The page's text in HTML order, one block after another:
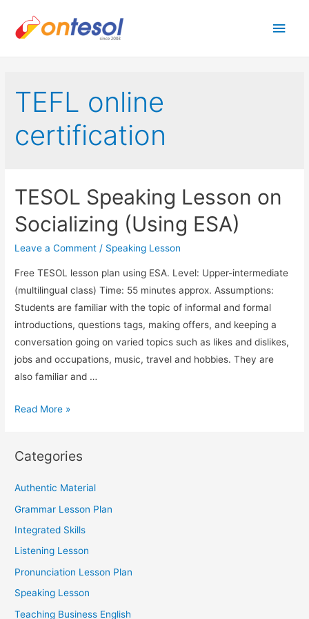
Main
TEFL online
certification
TESOL Speaking Lesson on
Socializing (Using ESA)
Leave a Comment / Speaking Lesson
Free TESOL lesson plan using ESA. Level: Upper-intermediate
(multilingual class) Time: 55 minutes approx. Assumptions:
Students are familiar with the topic of informal and formal
introductions, questions tags, making offers, and keeping a
conversation going on varied topics such as likes and dislikes,
jobs and occupations, music, travel and hobbies. They are
also familiar and …
TESOL
on
(Using
ESA)
Read More »
Categories
Authentic Material
Grammar Lesson Plan
Integrated Skills
Listening Lesson
Pronunciation Lesson Plan
Speaking Lesson
Teaching Business English